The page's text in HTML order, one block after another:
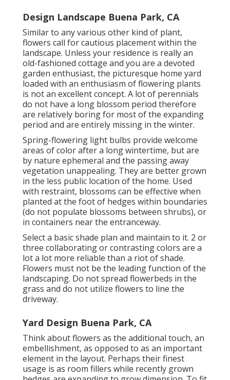
Design Landscape Buena Park, CA
Similar to any various other kind of plant,
flowers call for cautious placement within the
landscape. Unless your residence is really an
old-fashioned cottage and you are a devoted
garden enthusiast, the picturesque home yard
loaded with an enthusiasm of flowering plants
is not an excellent concept. A lot of perennials
do not have a long blossom period therefore
are relatively boring for most of the expanding
period and are entirely missing in the winter.
Spring-flowering light bulbs provide welcome
areas of color after a long wintertime, but are
by nature ephemeral and the passing away
vegetation unappealing. They are better grown
in the less public location of the home. Used
with restraint, blossoms can be effective when
planted at the foot of hedges within boundaries
(do not populate blossoms between shrubs), or
in containers near the entranceway.
Select a basic shade plan and maintain to it. 2 or
three collaborating or contrasting colors are a
lot a lot more reliable than a riot of shade.
Flowers must not be the leading function of the
landscaping. Do not spread flowerbeds in the
grass and do not utilize flowers to line the
driveway.
Yard Design Buena Park, CA
Think about flowers as the additional touch, an
embellishment, as opposed to as an important
element in the layout. Perhaps their finest
usage is as room fillers while recently grown